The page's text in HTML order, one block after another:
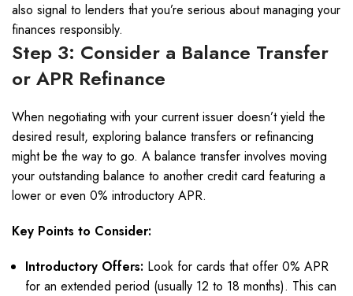
also signal to lenders that you’re serious about managing your
finances responsibly.
Step 3: Consider a Balance Transfer
or APR Refinance
When negotiating with your current issuer doesn’t yield the
desired result, exploring balance transfers or refinancing
might be the way to go. A balance transfer involves moving
your outstanding balance to another credit card featuring a
lower or even 0% introductory APR.
Key Points to Consider:
Introductory Offers: Look for cards that offer 0% APR
for an extended period (usually 12 to 18 months). This can